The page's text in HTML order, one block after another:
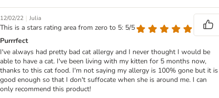
12/02/22 | Julia
This is a stars rating area from zero to 5: 5/5
Purrrfect
I've always had pretty bad cat allergy and I never thought I would be
able to have a cat. I've been living with my kitten for 5 months now,
thanks to this cat food. I'm not saying my allergy is 100% gone but it is
good enough so that I don't suffocate when she is around me. I can
only recommend this product!